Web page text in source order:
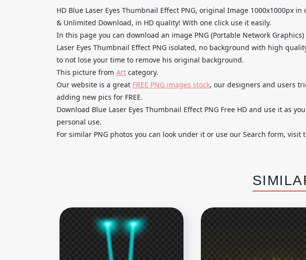
HD Blue Laser Eyes Thumbnail Effect PNG, original Image 1000x1000px in
& Unlimited Download, in HD quality! With one click use it easily.
In this page you can download an image PNG (Portable Network
Laser Eyes Thumbnail Effect PNG isolated, no background with high
to not lose your time to remove his original background.
This picture from Art category.
Our website is a great FREE PNG images stock, our designers and users
adding new pics for FREE.
Download Blue Laser Eyes Thumbnail Effect PNG Free HD and use it as
personal use.
For similar PNG photos you can look under it or use our Search form, visit